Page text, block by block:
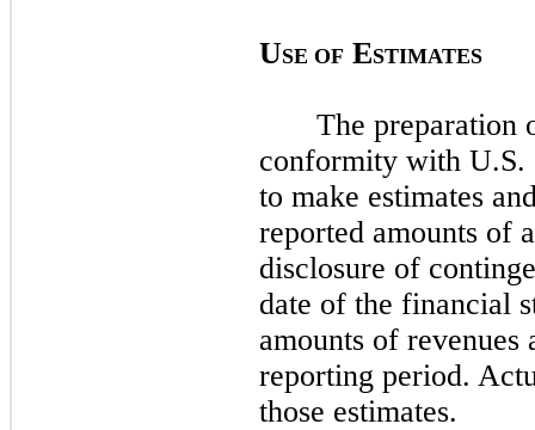
USE OF ESTIMATES
The preparation
conformity with U.S.
to make estimates
reported amounts of
disclosure of
date of the financial
amounts of revenues
reporting period.
those estimates.